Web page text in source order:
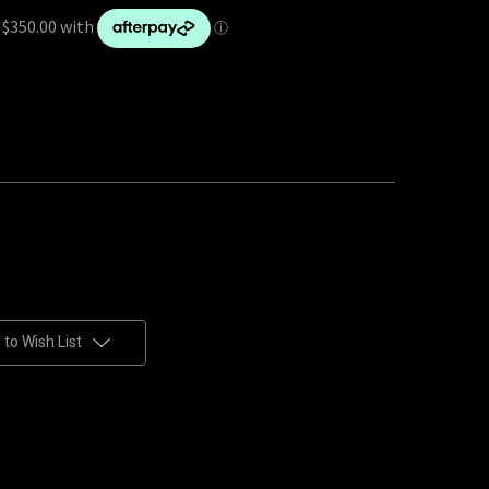
to Wish List